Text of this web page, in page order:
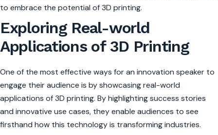
to embrace the potential of 3D printing.
Exploring Real-world
Applications of 3D Printing
One of the most effective ways for an innovation speaker to
engage their audience is by showcasing real-world
applications of 3D printing. By highlighting success stories
and innovative use cases, they enable audiences to see
firsthand how this technology is transforming industries.